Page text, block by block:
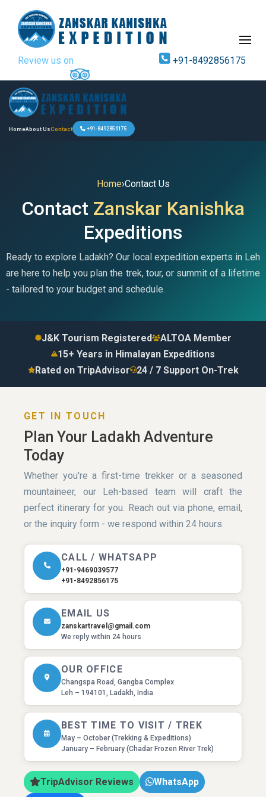
Review us on +91-8492856175
HomeAbout UsContact +91-8492856175
Home›Contact Us
Contact Zanskar Kanishka
Expeditions
Ready to explore Ladakh? Our local expedition experts in Leh
are here to help you plan the trek, tour, or summit of a lifetime
- tailored to your budget and schedule.
J&K Tourism Registered
ALTOA Member
15+ Years in Himalayan Expeditions
Rated on TripAdvisor
24 / 7 Support On-Trek
GET IN TOUCH
Plan Your Ladakh Adventure
Today
Whether you're a first-time trekker or a seasoned
mountaineer, our Leh-based team will craft the
perfect itinerary for you. Reach out via phone, email,
or the inquiry form - we respond within 24 hours.
CALL / WHATSAPP
+91-9469039577
+91-8492856175
EMAIL US
zanskartravel@gmail.com
We reply within 24 hours
OUR OFFICE
Changspa Road, Gangba Complex
Leh – 194101, Ladakh, India
BEST TIME TO VISIT / TREK
May – October (Trekking & Expeditions)
January – February (Chadar Frozen River Trek)
TripAdvisor Reviews
WhatsApp